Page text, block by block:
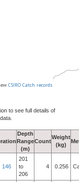
CSIRO Catch records
to see full details of
Depth
Range
(m)
Count
Weight
(kg)
146
201
to
206
4 0.256